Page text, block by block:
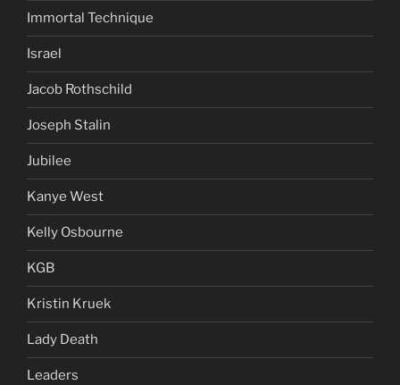
Immortal Technique
Israel
Jacob Rothschild
Joseph Stalin
Jubilee
Kanye West
Kelly Osbourne
KGB
Kristin Kruek
Lady Death
Leaders